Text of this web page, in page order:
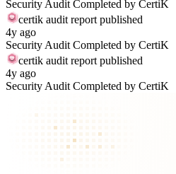
Security Audit Completed by CertiK
certik audit report published
4y ago
Security Audit Completed by CertiK
certik audit report published
4y ago
Security Audit Completed by CertiK